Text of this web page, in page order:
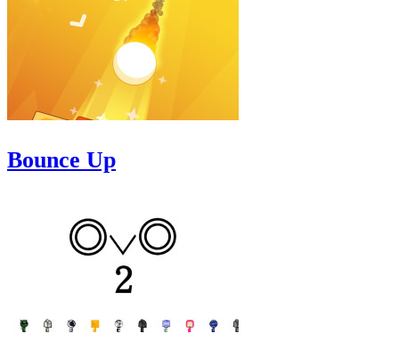
Bounce Up